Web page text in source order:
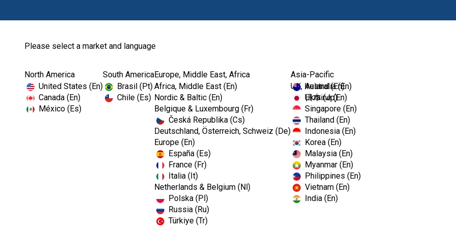
Please select a market and language
North America
United States (En)
Canada (En)
México (Es)
South America
Brasil (Pt)
Chile (Es)
Europe, Middle East, Africa
Africa, Middle East (En)
Nordic & Baltic (En)
Belgique & Luxembourg (Fr)
Česká Republika (Cs)
Deutschland, Österreich, Schweiz (De)
Europe (En)
España (Es)
France (Fr)
Italia (It)
Netherlands & Belgium (Nl)
Polska (Pl)
Russia (Ru)
Türkiye (Tr)
UK, Ireland (En)
Ukraine (En)
Asia-Pacific
Australia (En)
日本 (Jp)
Singapore (En)
Thailand (En)
Indonesia (En)
Korea (En)
Malaysia (En)
Myanmar (En)
Philippines (En)
Vietnam (En)
India (En)
Home Kerr Rotary Specialty Carbides